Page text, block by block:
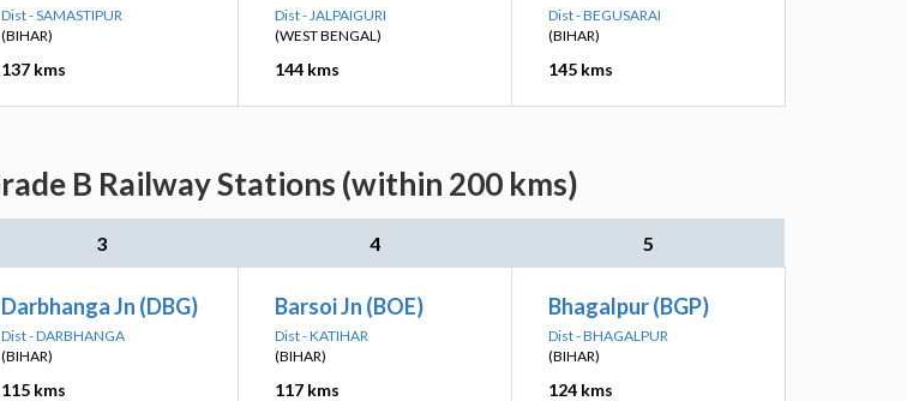
Dist - SAMASTIPUR
(BIHAR)
137 kms
Dist - JALPAIGURI
(WEST BENGAL)
144 kms
Dist - BEGUSARAI
(BIHAR)
145 kms
B Railway Stations (within 200 kms)
3 4 5
Darbhanga Jn (DBG)
Dist - DARBHANGA
(BIHAR)
115 kms
Barsoi Jn (BOE)
Dist - KATIHAR
(BIHAR)
117 kms
Bhagalpur (BGP)
Dist - BHAGALPUR
(BIHAR)
124 kms